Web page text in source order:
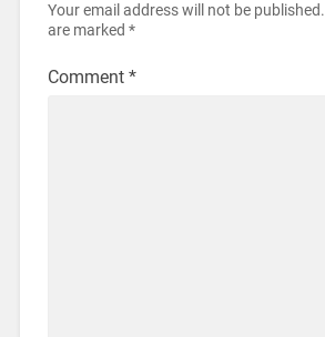
Your email address will not be published.
are marked *
Comment *